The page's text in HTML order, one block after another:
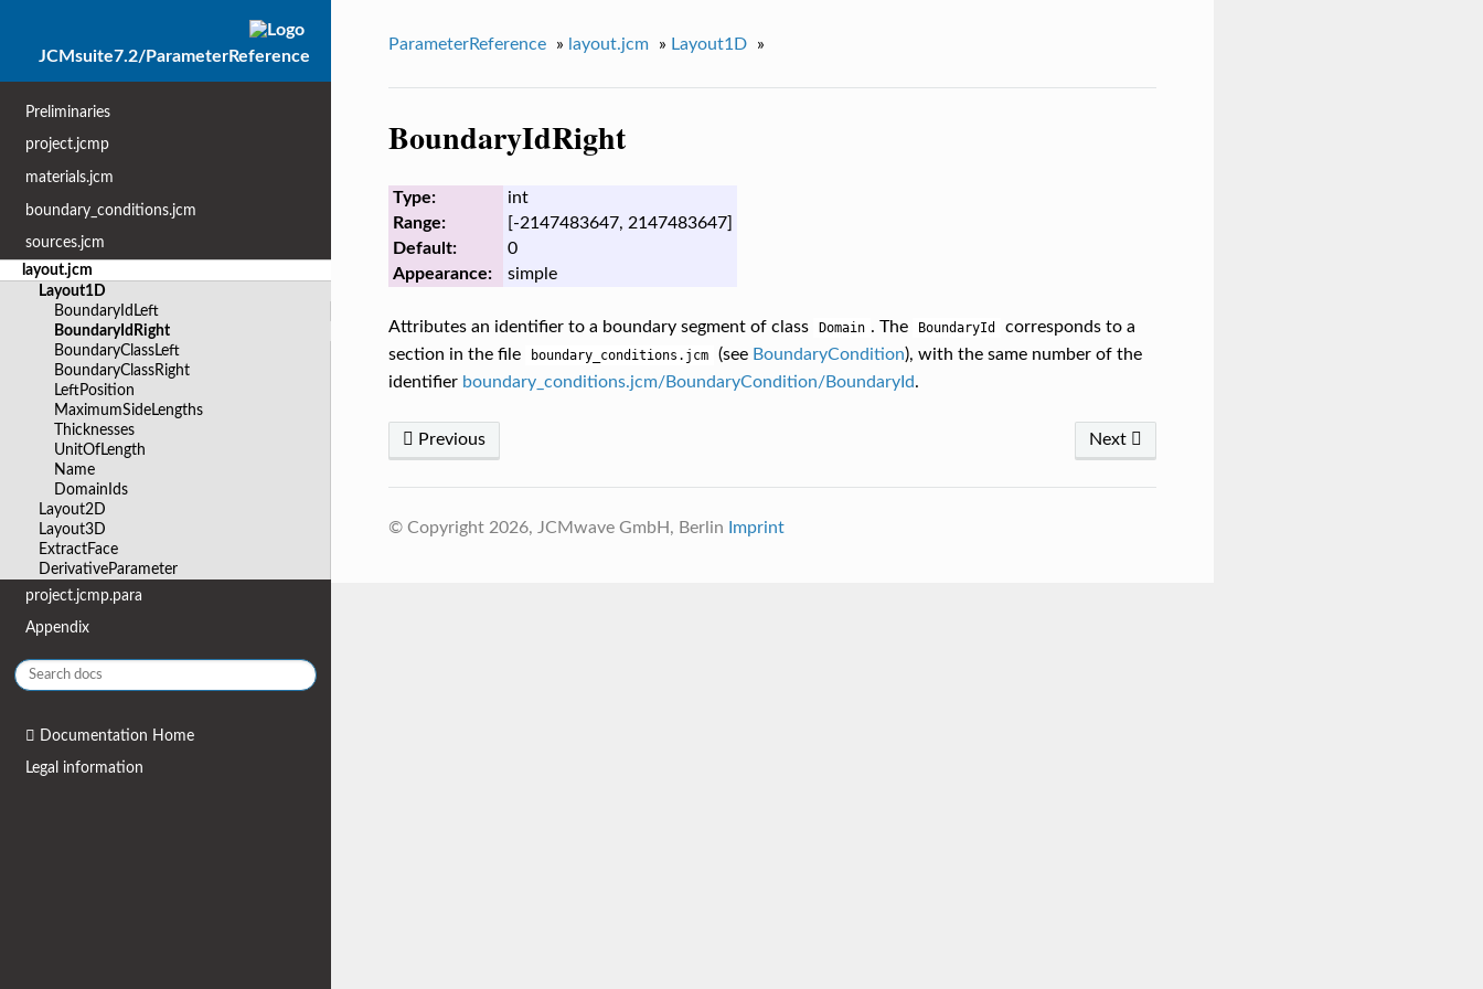
JCMsuite7.2/ParameterReference
Preliminaries
project.jcmp
materials.jcm
boundary_conditions.jcm
sources.jcm
layout.jcm
Layout1D
BoundaryIdLeft
BoundaryIdRight
BoundaryClassLeft
BoundaryClassRight
LeftPosition
MaximumSideLengths
Thicknesses
UnitOfLength
Name
DomainIds
Layout2D
Layout3D
ExtractFace
DerivativeParameter
project.jcmp.para
Appendix
Documentation Home
Legal information
ParameterReference » layout.jcm » Layout1D »
BoundaryIdRight
Type:
int
Range:
[-2147483647, 2147483647]
Default:
0
Appearance:
simple
Attributes an identifier to a boundary segment of class Domain . The BoundaryId
corresponds to a
section in the file
boundary_conditions.jcm (see BoundaryCondition), with the same number of the
identifier boundary_conditions.jcm/BoundaryCondition/BoundaryId.
Next
Previous
© Copyright 2026, JCMwave GmbH, Berlin Imprint